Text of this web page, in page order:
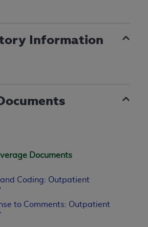
Information
Documents
Coding: Outpatient
to Comments: Outpatient